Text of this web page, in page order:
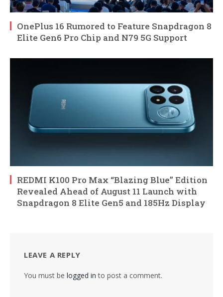
OnePlus 16 Rumored to Feature Snapdragon 8
Elite Gen6 Pro Chip and N79 5G Support
REDMI K100 Pro Max “Blazing Blue” Edition
Revealed Ahead of August 11 Launch with
Snapdragon 8 Elite Gen5 and 185Hz Display
LEAVE A REPLY
You must be logged in to post a comment.